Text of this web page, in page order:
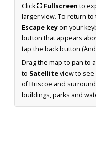
Click⛶ Fullscreen to
larger view. To return
Escape keyon your
button that appears
tap the back button
Drag the map to pan to
to Satelliteview to
of Briscoe and
buildings, parks and